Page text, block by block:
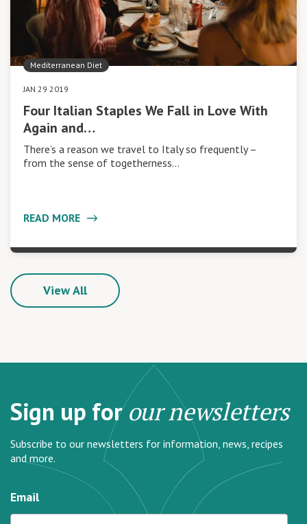
Mediterranean Diet
JAN 29 2019
Four Italian Staples We Fall in Love With
Again and…
There’s a reason we travel to Italy so frequently –
from the sense of togetherness…
READ MORE
View All
Sign up forour newsletters
Subscribe to our newsletters for information, news, recipes
and more.
Email